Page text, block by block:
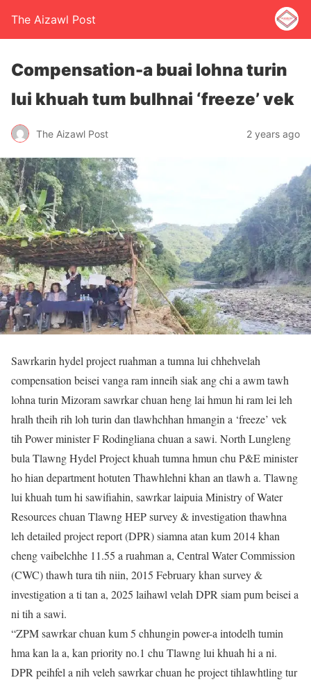
The Aizawl Post
Compensation-a buai lohna turin
lui khuah tum bulhnai ‘freeze’ vek
The Aizawl Post 2 years ago
Sawrkarin hydel project ruahman a tumna lui chhehvelah
compensation beisei vanga ram inneih siak ang chi a awm tawh
lohna turin Mizoram sawrkar chuan heng lai hmun hi ram lei leh
hralh theih rih loh turin dan tlawhchhan hmangin a ‘freeze’ vek
tih Power minister F Rodingliana chuan a sawi. North Lungleng
bula Tlawng Hydel Project khuah tumna hmun chu P&E minister
ho hian department hotuten Thawhlehni khan an tlawh a. Tlawng
lui khuah tum hi sawifiahin, sawrkar laipuia Ministry of Water
Resources chuan Tlawng HEP survey & investigation thawhna
leh detailed project report (DPR) siamna atan kum 2014 khan
cheng vaibelchhe 11.55 a ruahman a, Central Water Commission
(CWC) thawh tura tih niin, 2015 February khan survey &
investigation a ti tan a, 2025 laihawl velah DPR siam pum beisei a
ni tih a sawi.
“ZPM sawrkar chuan kum 5 chhungin power-a intodelh tumin
hma kan la a, kan priority no.1 chu Tlawng lui khuah hi a ni.
DPR peihfel a nih veleh sawrkar chuan he project tihlawhtling tur